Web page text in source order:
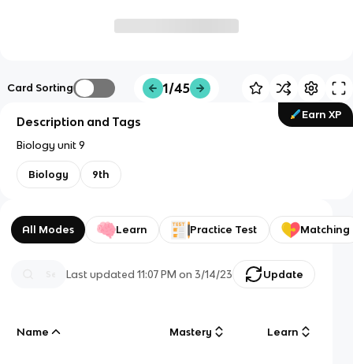
Card Sorting 1/45
Earn XP
Description and Tags
Biology unit 9
Biology 9th
All Modes Learn Practice Test Matching
Last updated11:07 PM on 3/14/23 Update
Name Mastery Learn